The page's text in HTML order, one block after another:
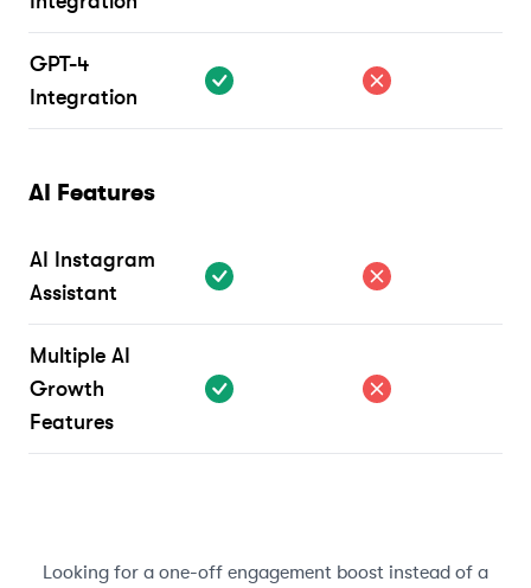
GPT-4
Integration
AI Features
AI Instagram
Assistant
Multiple AI
Growth
Features
Looking for a one-off engagement boost instead of a